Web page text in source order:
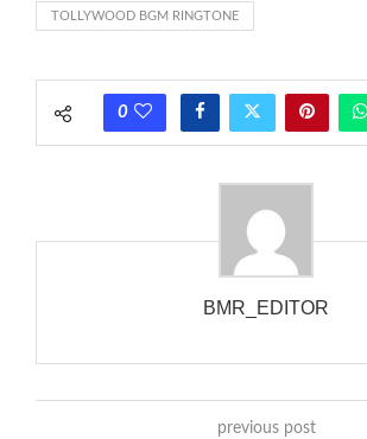
each call employing a single phase. The called
wanted to ring someone’s phone (for
up), you’d got to hear it ringing for a full
that the phone actually rang at the opposite
TOLLYWOOD BGM RINGTONE
0
BMR_EDITOR
previous post